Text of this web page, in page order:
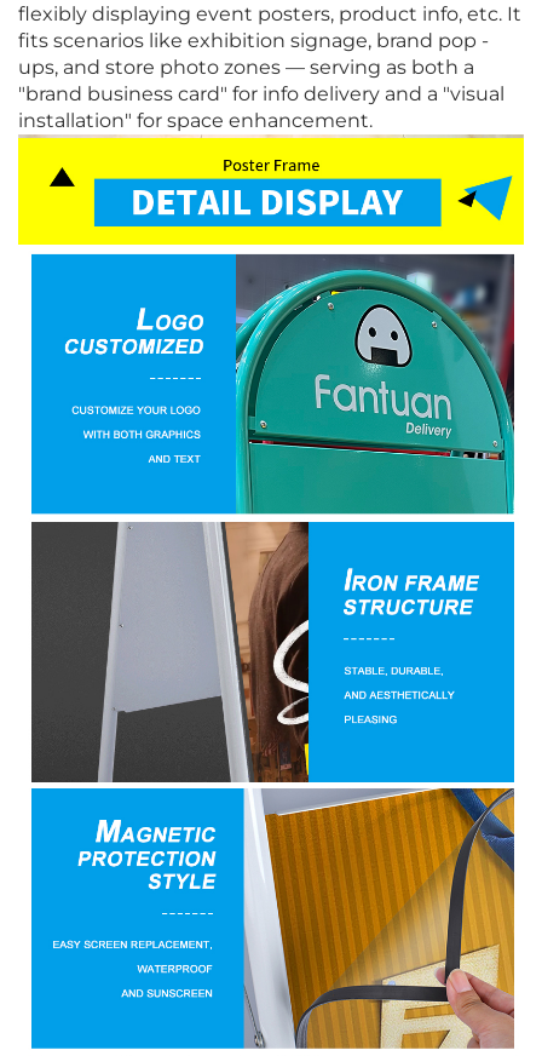
flexibly displaying event posters, product info, etc. It
fits scenarios like exhibition signage, brand pop -
ups, and store photo zones — serving as both a
"brand business card" for info delivery and a "visual
installation" for space enhancement.